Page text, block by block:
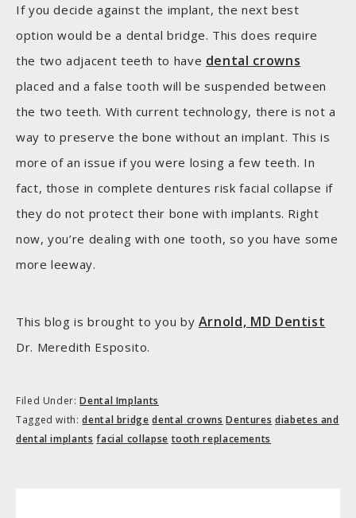
If you decide against the implant, the next best
option would be a dental bridge. This does require
the two adjacent teeth to have dental crowns
placed and a false tooth will be suspended between
the two teeth. With current technology, there is not a
way to preserve the bone without an implant. This is
more of an issue if you were losing a few teeth. In
fact, those in complete dentures risk facial collapse if
they do not protect their bone with implants. Right
now, you’re dealing with one tooth, so you have some
more leeway.
This blog is brought to you by Arnold, MD Dentist
Dr. Meredith Esposito.
Filed Under:Dental Implants
Tagged with:dental bridge dental crowns Dentures diabetes and
dental implants facial collapse tooth replacements